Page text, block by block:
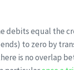
debits equal the
to zero by
is no overlap